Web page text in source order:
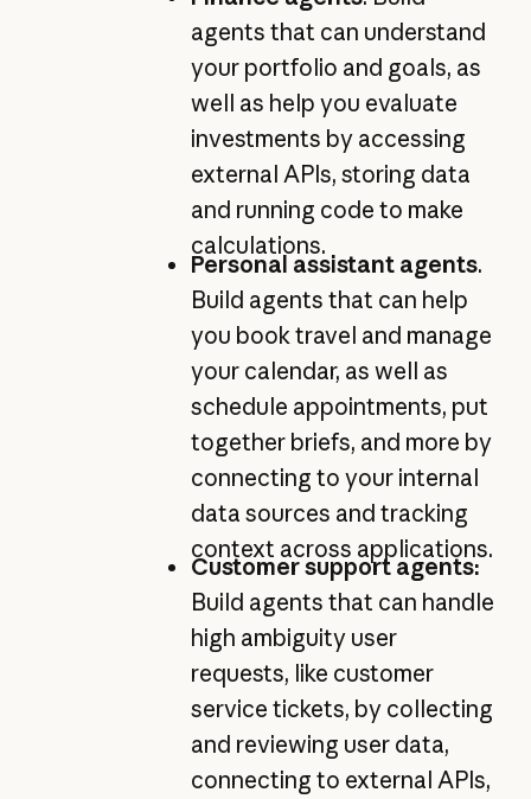
agents that can understand
your portfolio and goals, as
well as help you evaluate
investments by accessing
external APIs, storing data
and running code to make
calculations.
Personal assistant agents.
Build agents that can help
you book travel and manage
your calendar, as well as
schedule appointments, put
together briefs, and more by
connecting to your internal
data sources and tracking
context across applications.
Customer support agents:
Build agents that can handle
high ambiguity user
requests, like customer
service tickets, by collecting
and reviewing user data,
connecting to external APIs,